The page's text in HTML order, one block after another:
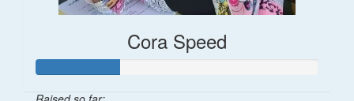
Cora Speed